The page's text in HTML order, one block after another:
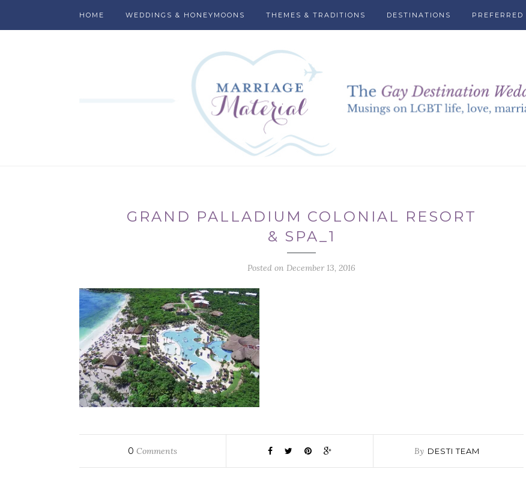
HOME WEDDINGS & HONEYMOONS THEMES & TRADITIONS DESTINATIONS
GRAND PALLADIUM COLONIAL RESORT
& SPA_1
Posted on December 13, 2016
0 Comments By DESTI TEAM